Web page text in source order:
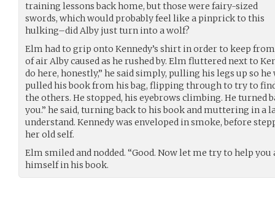
training lessons back home, but those were fairy-sized
swords, which would probably feel like a pinprick to this
hulking–did Alby just turn into a wolf?
Elm had to grip onto Kennedy’s shirt in order to keep
of air Alby caused as he rushed by. Elm fluttered next to
do here, honestly,” he said simply, pulling his legs up so
pulled his book from his bag, flipping through to try to
the others. He stopped, his eyebrows climbing. He turned
you.” he said, turning back to his book and muttering in a
understand. Kennedy was enveloped in smoke, before
her old self.
Elm smiled and nodded. “Good. Now let me try to help you
himself in his book.